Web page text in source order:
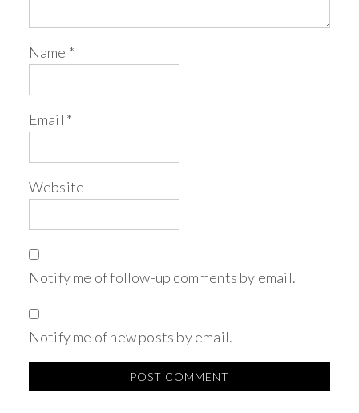
Name *
Email *
Website
Notify me of follow-up comments by email.
Notify me of new posts by email.